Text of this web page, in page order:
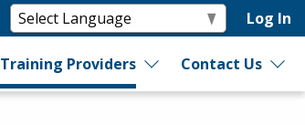
Log In
Training Providers Contact Us